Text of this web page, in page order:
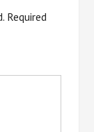
Required